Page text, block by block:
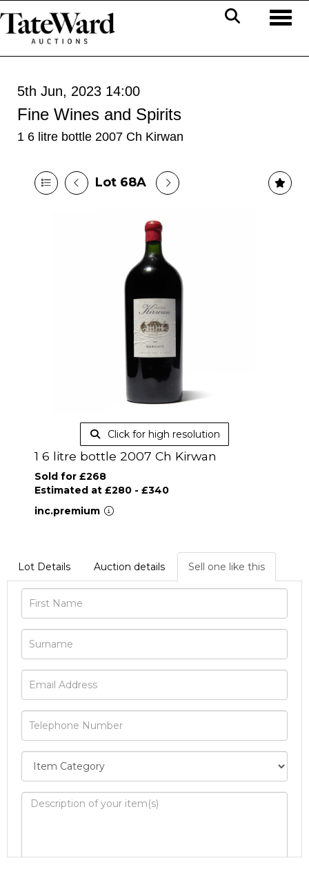
5th Jun, 2023 14:00
Fine Wines and Spirits
1 6 litre bottle 2007 Ch Kirwan
Lot 68A
Click for high resolution
1 6 litre bottle 2007 Ch Kirwan
Sold for £268
Estimated at £280 - £340
inc.premium
Lot Details Auction details Sell one like this